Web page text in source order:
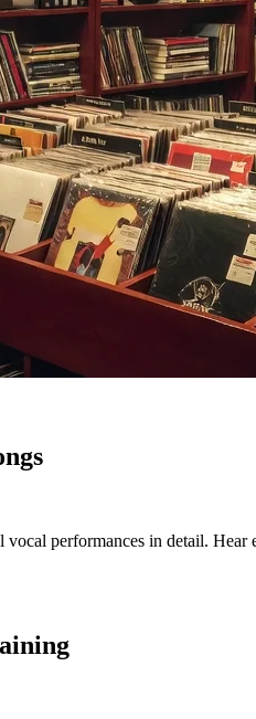
performances in detail.